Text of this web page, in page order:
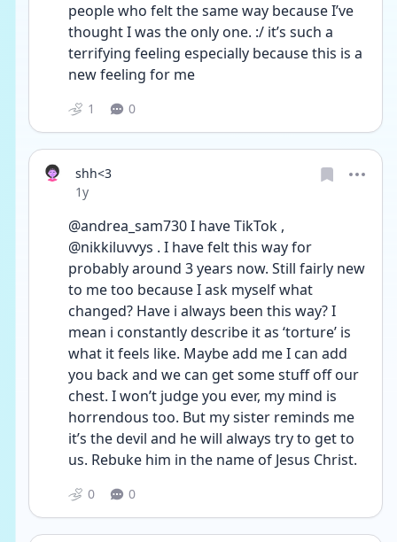
people who felt the same way because I’ve
thought I was the only one. :/ it’s such a
terrifying feeling especially because this is a
new feeling for me
1 0
shh<3
Date posted
1y
@andrea_sam730 I have TikTok ,
@nikkiluvvys . I have felt this way for
probably around 3 years now. Still fairly new
to me too because I ask myself what
changed? Have i always been this way? I
mean i constantly describe it as ‘torture’ is
what it feels like. Maybe add me I can add
you back and we can get some stuff off our
chest. I won’t judge you ever, my mind is
horrendous too. But my sister reminds me
it’s the devil and he will always try to get to
us. Rebuke him in the name of Jesus Christ.
0 0